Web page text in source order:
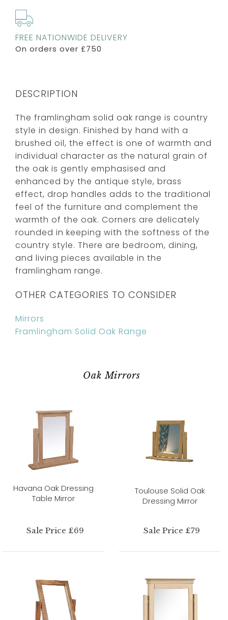
FREE NATIONWIDE DELIVERY
On orders over £750
DESCRIPTION
The framlingham solid oak range is country
style in design. Finished by hand with a
brushed oil, the effect is one of warmth and
individual character as the natural grain of
the oak is gently emphasised and
enhanced by the antique style, brass
effect, drop handles adds to the traditional
feel of the furniture and complement the
warmth of the oak. Corners are delicately
rounded in keeping with the softness of the
country style. There are bedroom, dining,
and living pieces available in the
framlingham range.
OTHER CATEGORIES TO CONSIDER
Mirrors
Framlingham Solid Oak Range
Oak Mirrors
Havana Oak Dressing
Table Mirror
Sale Price £69
Toulouse Solid Oak
Dressing Mirror
Sale Price £79